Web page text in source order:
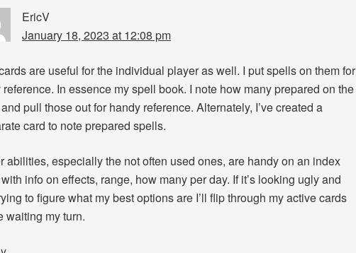
EricV
January 18, 2023 at 12:08 pm
are useful for the individual player as well. I put spells on them for
reference. In essence my spell book. I note how many prepared on the
pull those out for handy reference. Alternately, I’ve created a
card to note prepared spells.
abilities, especially the not often used ones, are handy on an index
info on effects, range, how many per day. If it’s looking ugly and
to figure what my best options are I’ll flip through my active cards
waiting my turn.